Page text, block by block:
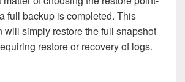
full backup is completed. This
will simply restore the full snapshot
restore or recovery of logs.